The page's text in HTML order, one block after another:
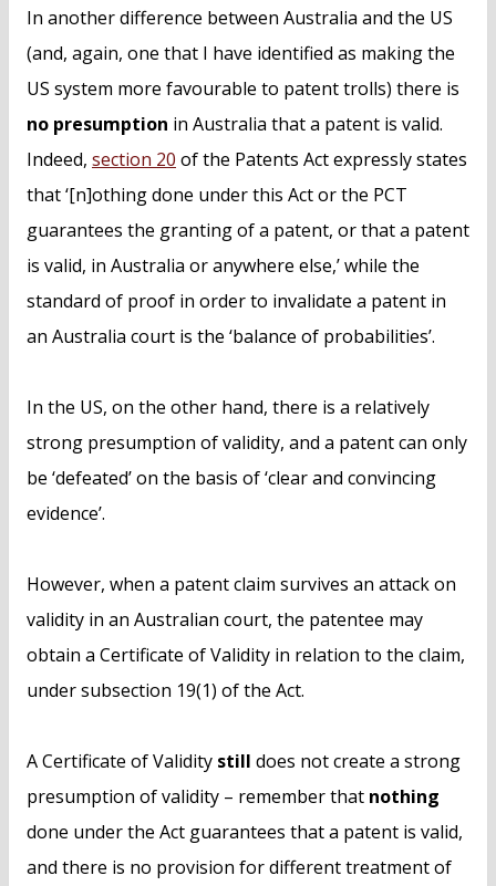
In another difference between Australia and the US
(and, again, one that I have identified as making the
US system more favourable to patent trolls) there is
no presumption in Australia that a patent is valid.
Indeed, section 20 of the Patents Act expressly states
that ‘[n]othing done under this Act or the PCT
guarantees the granting of a patent, or that a patent
is valid, in Australia or anywhere else,’ while the
standard of proof in order to invalidate a patent in
an Australia court is the ‘balance of probabilities’.
In the US, on the other hand, there is a relatively
strong presumption of validity, and a patent can only
be ‘defeated’ on the basis of ‘clear and convincing
evidence’.
However, when a patent claim survives an attack on
validity in an Australian court, the patentee may
obtain a Certificate of Validity in relation to the claim,
under subsection 19(1) of the Act.
A Certificate of Validity still does not create a strong
presumption of validity – remember that nothing
done under the Act guarantees that a patent is valid,
and there is no provision for different treatment of